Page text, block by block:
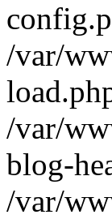
/var/
/var/
blog-
/var/